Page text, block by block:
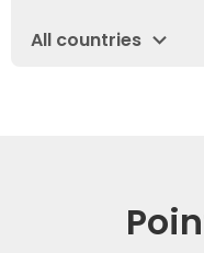
All countries expand_more